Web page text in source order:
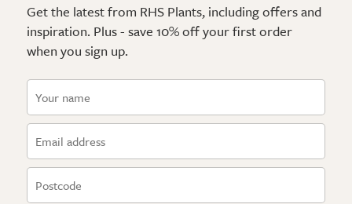
Get the latest from RHS Plants, including offers and
inspiration. Plus - save 10% off your first order
when you sign up.